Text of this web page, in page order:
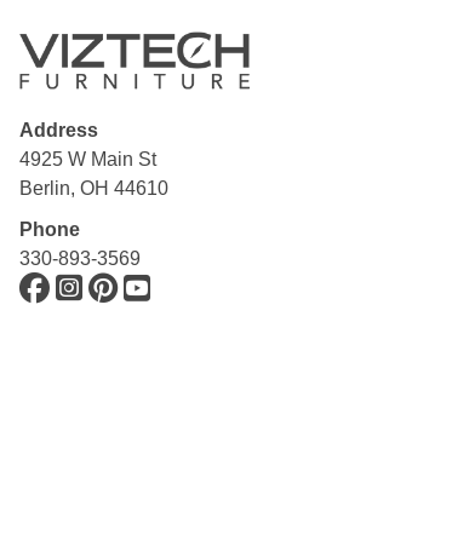
Address
4925 W Main St
Berlin, OH 44610
Phone
330-893-3569